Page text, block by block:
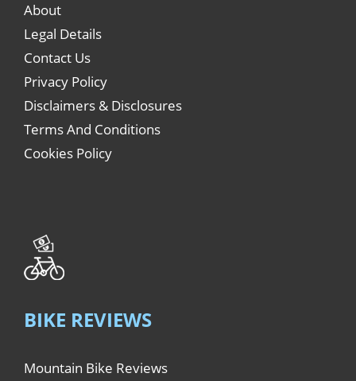
About
Legal Details
Contact Us
Privacy Policy
Disclaimers & Disclosures
Terms And Conditions
Cookies Policy
BIKE REVIEWS
Mountain Bike Reviews